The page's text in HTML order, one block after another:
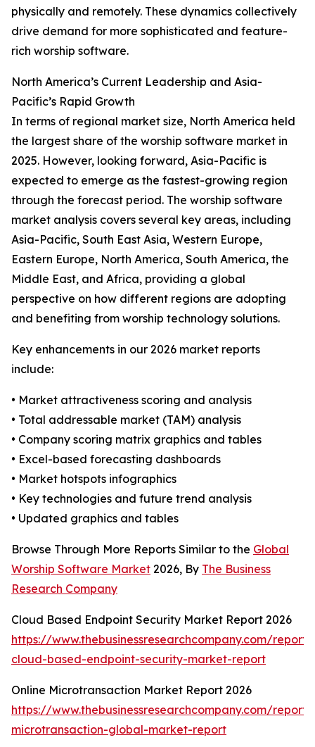
physically and remotely. These dynamics collectively
drive demand for more sophisticated and feature-
rich worship software.
North America’s Current Leadership and Asia-
Pacific’s Rapid Growth
In terms of regional market size, North America held
the largest share of the worship software market in
2025. However, looking forward, Asia-Pacific is
expected to emerge as the fastest-growing region
through the forecast period. The worship software
market analysis covers several key areas, including
Asia-Pacific, South East Asia, Western Europe,
Eastern Europe, North America, South America, the
Middle East, and Africa, providing a global
perspective on how different regions are adopting
and benefiting from worship technology solutions.
Key enhancements in our 2026 market reports
include:
• Market attractiveness scoring and analysis
• Total addressable market (TAM) analysis
• Company scoring matrix graphics and tables
• Excel-based forecasting dashboards
• Market hotspots infographics
• Key technologies and future trend analysis
• Updated graphics and tables
Browse Through More Reports Similar to the Global
Worship Software Market 2026, By The Business
Research Company
Cloud Based Endpoint Security Market Report 2026
https://www.thebusinessresearchcompany.com/
cloud-based-endpoint-security-market-report
Online Microtransaction Market Report 2026
https://www.thebusinessresearchcompany.com/
microtransaction-global-market-report